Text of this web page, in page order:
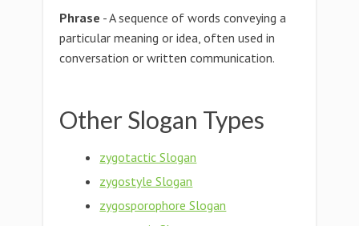
Phrase - A sequence of words conveying a
particular meaning or idea, often used in
conversation or written communication.
Other Slogan Types
zygotactic Slogan
zygostyle Slogan
zygosporophore Slogan